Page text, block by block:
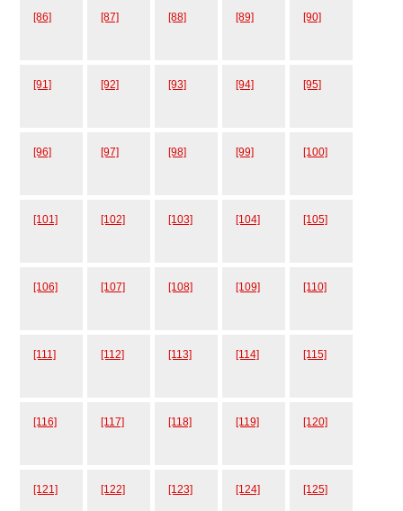
[86] [87] [88] [89] [90]
[91] [92] [93] [94] [95]
[96] [97] [98] [99] [100]
[101] [102] [103] [104] [105]
[106] [107] [108] [109] [110]
[111] [112] [113] [114] [115]
[116] [117] [118] [119] [120]
[121] [122] [123] [124] [125]